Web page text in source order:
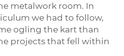
metalwork room. In
we had to follow,
ogling the kart than
projects that fell within